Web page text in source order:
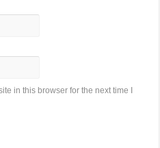
in this browser for the next time I